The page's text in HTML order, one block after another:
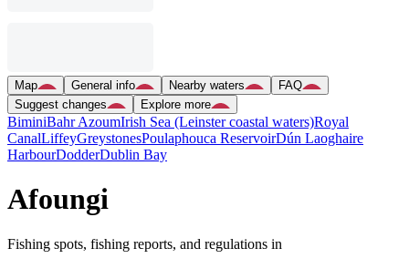
Map General info Nearby waters
FAQ
Suggest changes
Explore more
BiminiBahr AzoumIrish Sea (Leinster coastal waters)Royal
CanalLiffeyGreystonesPoulaphouca ReservoirDún Laoghaire
HarbourDodderDublin Bay
Afoungi
Fishing spots, fishing reports, and regulations in